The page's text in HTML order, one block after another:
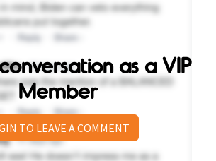
as a VIP
Member
TO LEAVE A COMMENT